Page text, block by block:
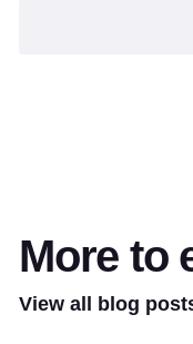
More to
View all blog